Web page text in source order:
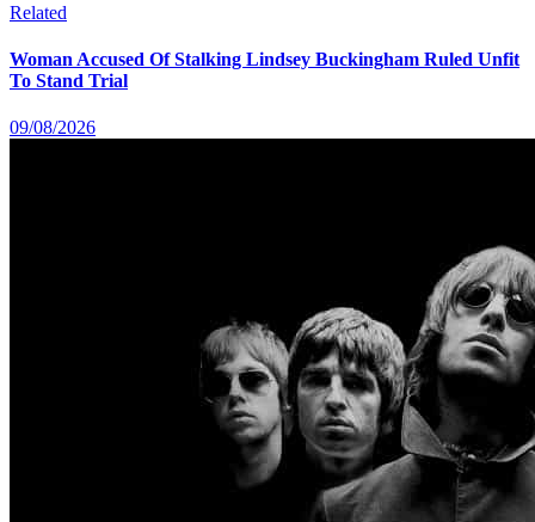
Related
Woman Accused Of Stalking Lindsey Buckingham Ruled Unfit
To Stand Trial
09/08/2026